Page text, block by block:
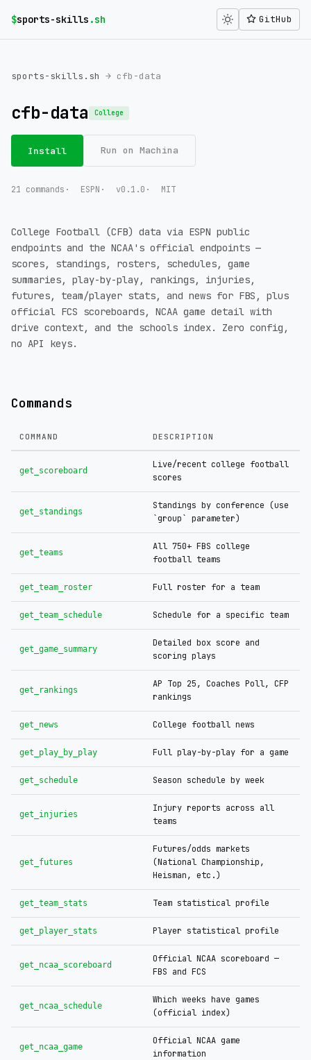
$sports-skills .sh GitHub
sports-skills.sh → cfb-data
cfb-data College
Install Run on Machina
21 commands ESPN v0.1.0 MIT
College Football (CFB) data via ESPN public
endpoints and the NCAA's official endpoints —
scores, standings, rosters, schedules, game
summaries, play-by-play, rankings, injuries,
futures, team/player stats, and news for FBS, plus
official FCS scoreboards, NCAA game detail with
drive context, and the schools index. Zero config,
no API keys.
Commands
COMMAND DESCRIPTION
get_scoreboard
Live/recent college football
scores
get_standings
Standings by conference (use
`group` parameter)
get_teams
All 750+ FBS college
football teams
get_team_roster Full roster for a team
get_team_schedule Schedule for a specific team
get_game_summary
Detailed box score and
scoring plays
get_rankings
AP Top 25, Coaches Poll, CFP
rankings
get_news College football news
get_play_by_play Full play-by-play for a game
get_schedule Season schedule by week
get_injuries
Injury reports across all
teams
get_futures
Futures/odds markets
(National Championship,
Heisman, etc.)
get_team_stats Team statistical profile
get_player_stats Player statistical profile
get_ncaa_scoreboard
Official NCAA scoreboard —
FBS and FCS
get_ncaa_schedule
Which weeks have games
(official index)
get_ncaa_game
Official NCAA game
information